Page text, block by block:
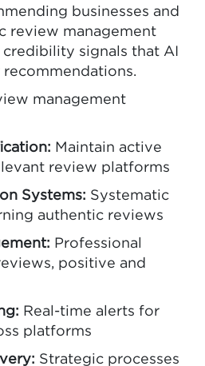
businesses and
review management
signals that AI
management
Maintain active
review platforms
Systems: Systematic
authentic reviews
Professional
positive and
Real-time alerts for
platforms
Strategic processes